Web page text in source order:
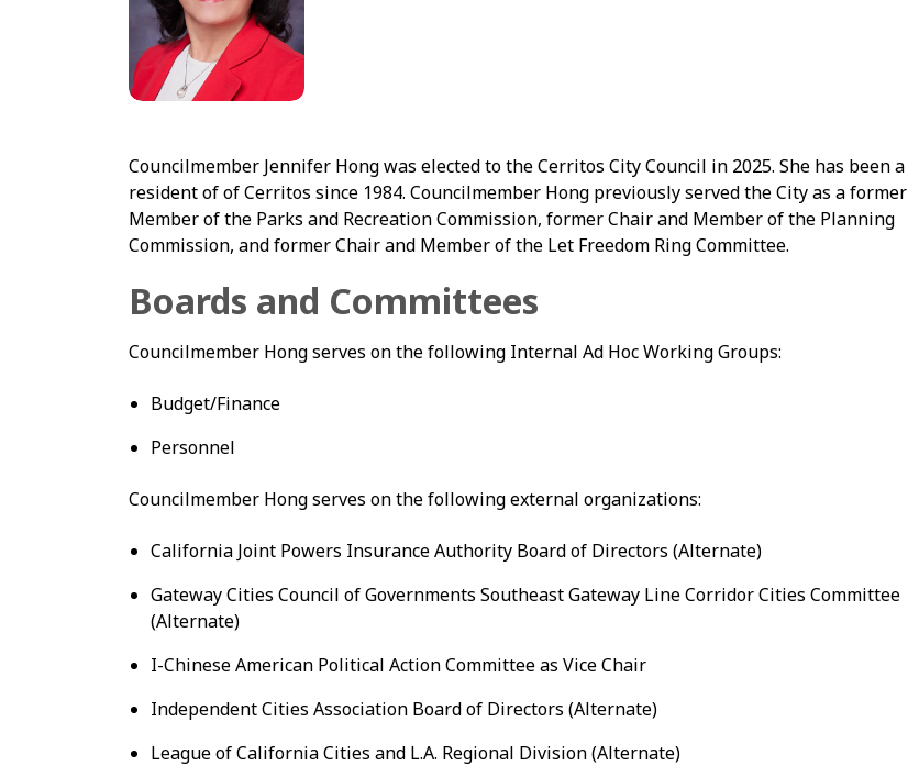
Councilmember Jennifer Hong was elected to the Cerritos City Council in 2025. She has been a
resident of of Cerritos since 1984. Councilmember Hong previously served the City as a former
Member of the Parks and Recreation Commission, former Chair and Member of the Planning
Commission, and former Chair and Member of the Let Freedom Ring Committee.
Boards and Committees
Councilmember Hong serves on the following Internal Ad Hoc Working Groups:
Budget/Finance
Personnel
Councilmember Hong serves on the following external organizations:
California Joint Powers Insurance Authority Board of Directors (Alternate)
Gateway Cities Council of Governments Southeast Gateway Line Corridor Cities Committee
(Alternate)
I-Chinese American Political Action Committee as Vice Chair
Independent Cities Association Board of Directors (Alternate)
League of California Cities and L.A. Regional Division (Alternate)